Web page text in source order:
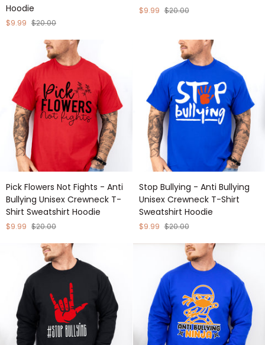
Kinder
Place
Unisex
Crewneck
Shirt
Sweatshirt
Hoodie
Hoodie
$9.99 $20.00
Anti
Sweatshirt
Hoodie
$9.99 $20.00
Pick
Flowers
Not
Fights
-
Crewneck
Shirt
Sweatshirt
Hoodie
Pick Flowers Not Fights - Anti
Bullying Unisex Crewneck T-
Shirt Sweatshirt Hoodie
$9.99 $20.00
Stop
Bullying
-
Anti
Bullying
Sweatshirt
Hoodie
Stop Bullying - Anti Bullying
Unisex Crewneck T-Shirt
Sweatshirt Hoodie
$9.99 $20.00